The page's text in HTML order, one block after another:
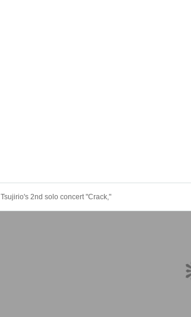
Tsujirio's 2nd solo concert "Crack,"